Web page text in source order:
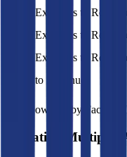
S&M Expenses to
G&A Expenses to
R&D Expenses to
Opex to Revenue
Data powered by
Valuation Multiples